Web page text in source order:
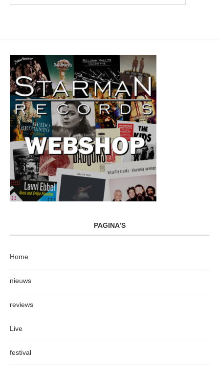
PAGINA’S
Home
nieuws
reviews
Live
festival